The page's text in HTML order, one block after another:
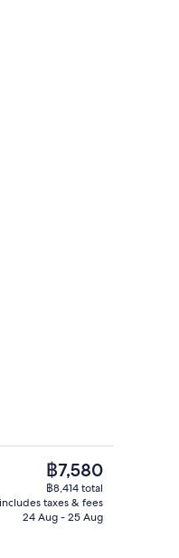
iron/ironing board (on
The
current
price
is
฿7,580
฿8,414 total
includes taxes & fees
24 Aug - 25 Aug